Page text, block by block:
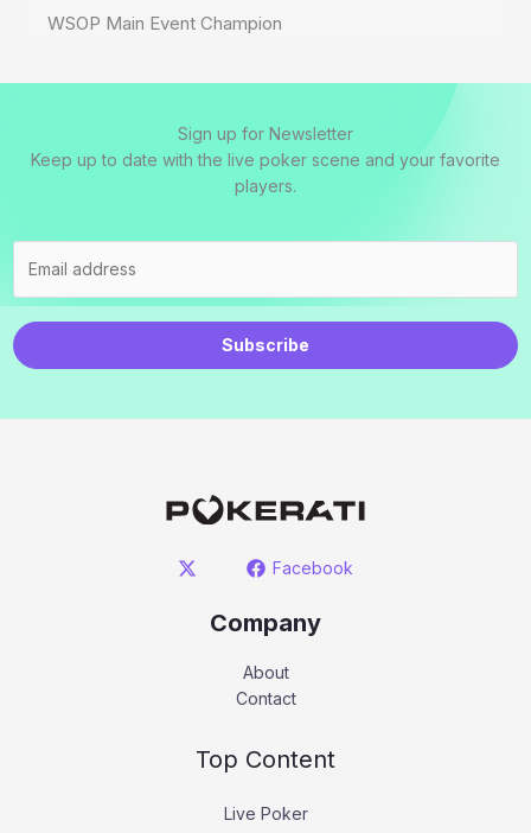
WSOP Main Event Champion
Sign up for Newsletter
Keep up to date with the live poker scene and your favorite
players.
Subscribe
Facebook
Company
About
Contact
Top Content
Live Poker